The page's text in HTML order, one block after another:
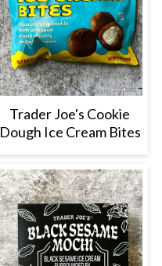
Trader Joe's Cookie
Dough Ice Cream Bites